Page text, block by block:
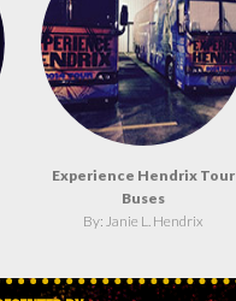
Experience Hendrix Tour
Buses
By: Janie L. Hendrix